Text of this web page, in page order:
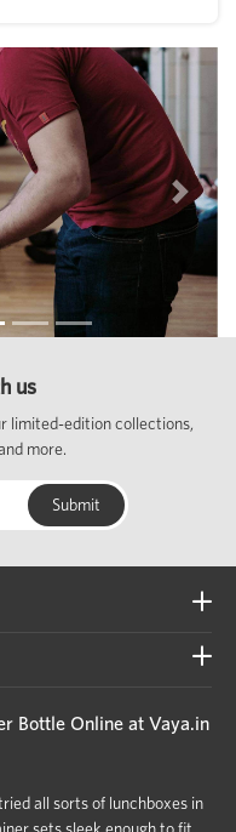
Next
us
limited-edition collections,
more.
Bottle Online at Vaya.in
all sorts of lunchboxes in
sets sleek enough to fit